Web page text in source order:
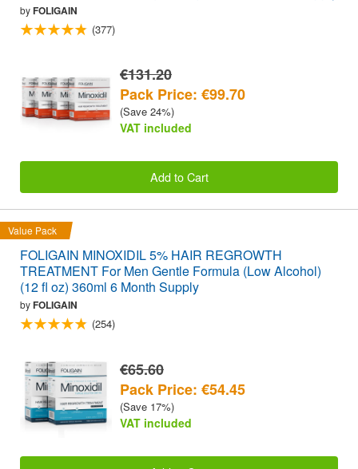
byFOLIGAIN
(377)
€131.20
Pack Price: €99.70
(Save 24%)
VAT included
Add to Cart
Value Pack
FOLIGAIN MINOXIDIL 5% HAIR REGROWTH
TREATMENT For Men Gentle Formula (Low Alcohol)
(12 fl oz) 360ml 6 Month Supply
byFOLIGAIN
(254)
€65.60
Pack Price: €54.45
(Save 17%)
VAT included